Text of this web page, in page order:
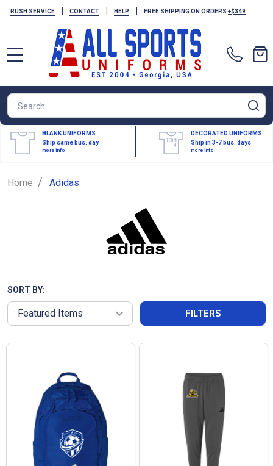
RUSH SERVICE | CONTACT | HELP | FREE SHIPPING ON ORDERS +$349
Search
BLANK UNIFORMS
Ship same bus. day
more info
DECORATED UNIFORMS
Ship in 3-7 bus. days
more info
Home / Adidas
SORT BY:
FILTERS